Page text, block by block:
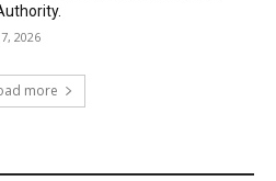
2026
more